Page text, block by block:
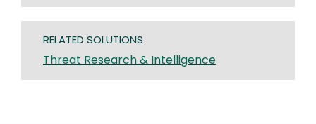
RELATED SOLUTIONS
Threat Research & Intelligence